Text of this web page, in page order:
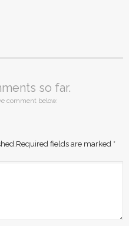
so far.
comment below.
Required fields are marked *